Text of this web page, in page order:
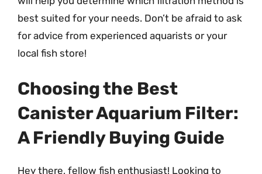
best suited for your needs. Don’t be afraid to ask
for advice from experienced aquarists or your
local fish store!
Choosing the Best
Canister Aquarium Filter:
A Friendly Buying Guide
Hey there, fellow fish enthusiast! Looking to